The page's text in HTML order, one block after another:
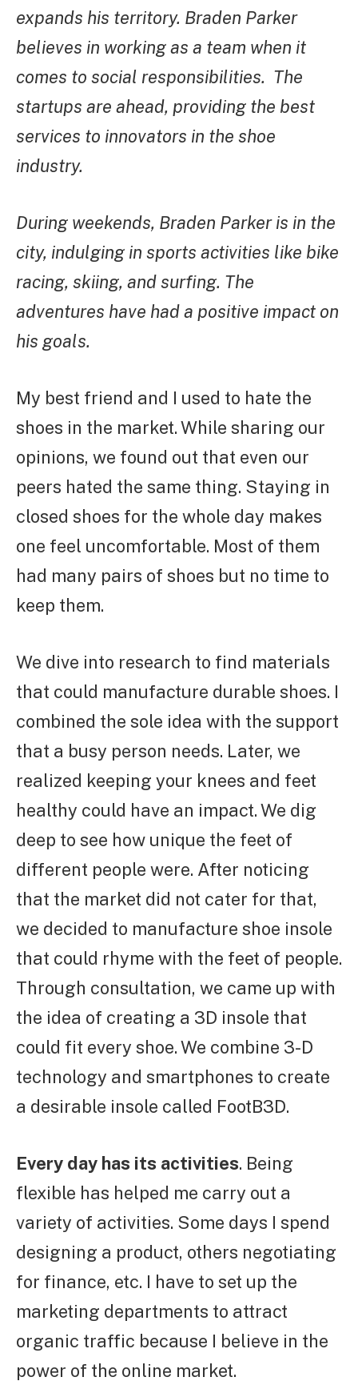
expands his territory. Braden Parker
believes in working as a team when it
comes to social responsibilities. The
startups are ahead, providing the best
services to innovators in the shoe
industry.
During weekends, Braden Parker is in the
city, indulging in sports activities like bike
racing, skiing, and surfing. The
adventures have had a positive impact on
his goals.
My best friend and I used to hate the
shoes in the market. While sharing our
opinions, we found out that even our
peers hated the same thing. Staying in
closed shoes for the whole day makes
one feel uncomfortable. Most of them
had many pairs of shoes but no time to
keep them.
We dive into research to find materials
that could manufacture durable shoes. I
combined the sole idea with the support
that a busy person needs. Later, we
realized keeping your knees and feet
healthy could have an impact. We dig
deep to see how unique the feet of
different people were. After noticing
that the market did not cater for that,
we decided to manufacture shoe insole
that could rhyme with the feet of people.
Through consultation, we came up with
the idea of creating a 3D insole that
could fit every shoe. We combine 3-D
technology and smartphones to create
a desirable insole called FootB3D.
Every day has its activities. Being
flexible has helped me carry out a
variety of activities. Some days I spend
designing a product, others negotiating
for finance, etc. I have to set up the
marketing departments to attract
organic traffic because I believe in the
power of the online market.